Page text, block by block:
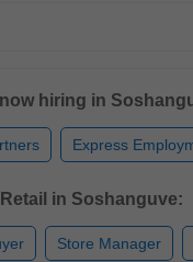
hiring in
Express
in Soshanguve:
Store Manager